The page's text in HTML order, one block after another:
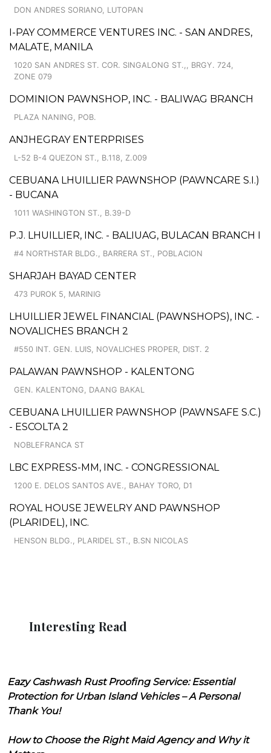
DON ANDRES SORIANO, LUTOPAN
I-PAY COMMERCE VENTURES INC. - SAN ANDRES,
MALATE, MANILA
1020 SAN ANDRES ST. COR. SINGALONG ST.,, BRGY. 724,
ZONE 079
DOMINION PAWNSHOP, INC. - BALIWAG BRANCH
PLAZA NANING, POB.
ANJHEGRAY ENTERPRISES
L-52 B-4 QUEZON ST., B.118, Z.009
CEBUANA LHUILLIER PAWNSHOP (PAWNCARE S.I.)
- BUCANA
1011 WASHINGTON ST., B.39-D
P.J. LHUILLIER, INC. - BALIUAG, BULACAN BRANCH I
#4 NORTHSTAR BLDG., BARRERA ST., POBLACION
SHARJAH BAYAD CENTER
473 PUROK 5, MARINIG
LHUILLIER JEWEL FINANCIAL (PAWNSHOPS), INC. -
NOVALICHES BRANCH 2
#550 INT. GEN. LUIS, NOVALICHES PROPER, DIST. 2
PALAWAN PAWNSHOP - KALENTONG
GEN. KALENTONG, DAANG BAKAL
CEBUANA LHUILLIER PAWNSHOP (PAWNSAFE S.C.)
- ESCOLTA 2
NOBLEFRANCA ST
LBC EXPRESS-MM, INC. - CONGRESSIONAL
1200 E. DELOS SANTOS AVE., BAHAY TORO, D1
ROYAL HOUSE JEWELRY AND PAWNSHOP
(PLARIDEL), INC.
HENSON BLDG., PLARIDEL ST., B.SN NICOLAS
Interesting Read
Eazy Cashwash Rust Proofing Service: Essential
Protection for Urban Island Vehicles – A Personal
Thank You!
How to Choose the Right Maid Agency and Why it